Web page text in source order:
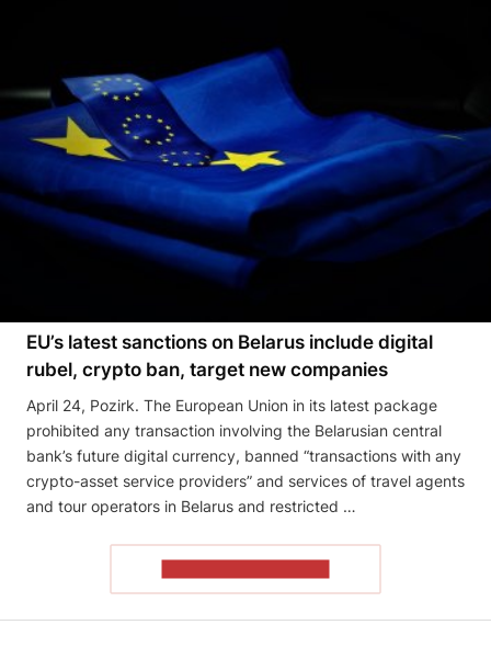
EU’s latest sanctions on Belarus include digital
rubel, crypto ban, target new companies
April 24, Pozirk. The European Union in its latest package
prohibited any transaction involving the Belarusian central
bank’s future digital currency, banned “transactions with any
crypto-asset service providers” and services of travel agents
and tour operators in Belarus and restricted …